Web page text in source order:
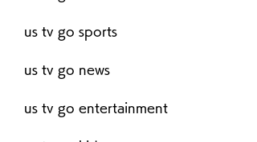
us tv go sports
us tv go news
us tv go entertainment